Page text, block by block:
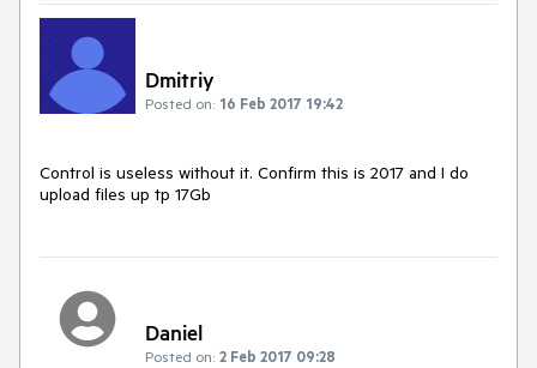
Dmitriy
Posted on: 16 Feb 2017 19:42
Control is useless without it. Confirm this is 2017 and I do
upload files up tp 17Gb
Daniel
Posted on: 2 Feb 2017 09:28